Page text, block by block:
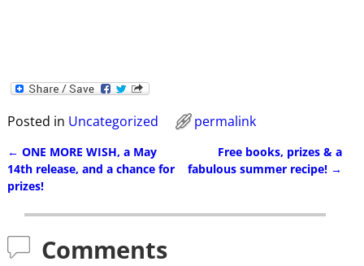
Posted in Uncategorized permalink
Post navigation
← ONE MORE WISH, a May
14th release, and a chance for
prizes!
Free books, prizes & a
fabulous summer recipe! →
Comments